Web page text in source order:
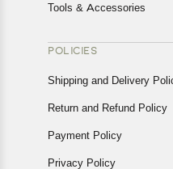
Tools & Accessories
POLICIES
Shipping and Delivery
Return and Refund Policy
Payment Policy
Privacy Policy